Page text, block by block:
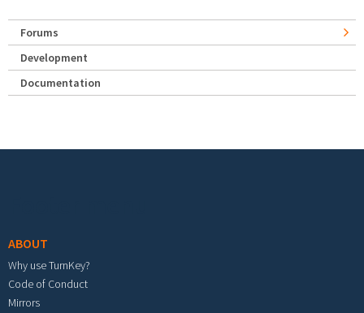
Forums
Development
Documentation
ABOUT
Why use TurnKey?
Code of Conduct
Mirrors